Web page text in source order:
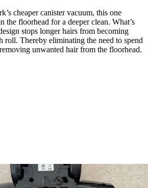
cheaper canister vacuum, this one
the floorhead for a deeper clean. What’s
stops longer hairs from becoming
roll. Thereby eliminating the need to spend
unwanted hair from the floorhead.